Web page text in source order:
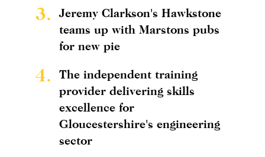
3.
Jeremy Clarkson's Hawkstone
teams up with Marstons pubs
for new pie
4.
The independent training
provider delivering skills
excellence for
Gloucestershire's engineering
sector